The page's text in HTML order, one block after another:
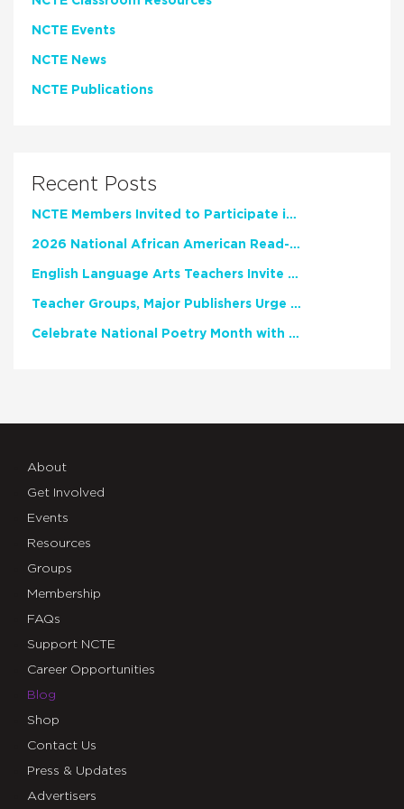
NCTE Events
NCTE News
NCTE Publications
Recent Posts
NCTE Members Invited to Participate in Study of Teacher Experience
2026 National African American Read-In Receives High Marks
English Language Arts Teachers Invite Feedback on Working Framework for Responsible AI Use in Classrooms and Schools
Teacher Groups, Major Publishers Urge Lawmakers to Protect Freedom to Read
Celebrate National Poetry Month with NCTE
About
Get Involved
Events
Resources
Groups
Membership
FAQs
Support NCTE
Career Opportunities
Blog
Shop
Contact Us
Press & Updates
Advertisers